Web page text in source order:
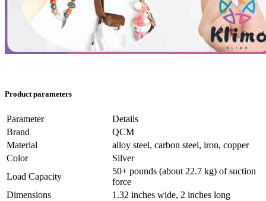
Product parameters
Parameter
Details
Brand
QCM
Material
alloy steel, carbon steel, iron, copper
Color
Silver
Load Capacity
50+ pounds (about 22.7 kg) of suction
force
Dimensions
1.32 inches wide, 2 inches long